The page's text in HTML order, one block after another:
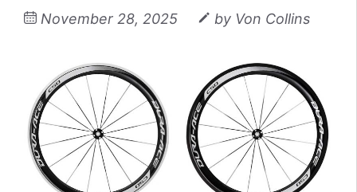
November 28, 2025 by Von Collins